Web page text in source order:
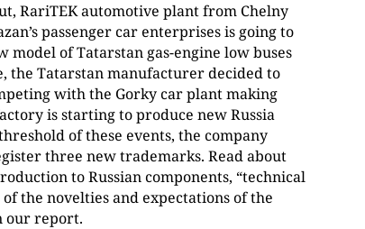
RariTEK automotive plant from Chelny
passenger car enterprises is going to
model of Tatarstan gas-engine low buses
the Tatarstan manufacturer decided to
with the Gorky car plant making
is starting to produce new Russia
of these events, the company
three new trademarks. Read about
to Russian components, “technical
the novelties and expectations of the
our report.